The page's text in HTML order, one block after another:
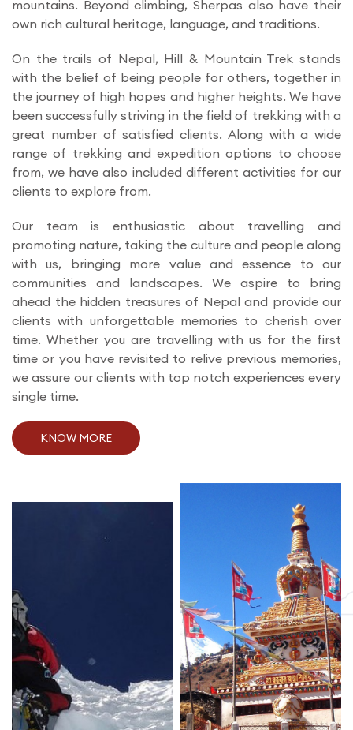
mountains. Beyond climbing, Sherpas also have their
own rich cultural heritage, language, and traditions.
On the trails of Nepal, Hill & Mountain Trek stands
with the belief of being people for others, together in
the journey of high hopes and higher heights. We have
been successfully striving in the field of trekking with a
great number of satisfied clients. Along with a wide
range of trekking and expedition options to choose
from, we have also included different activities for our
clients to explore from.
Our team is enthusiastic about travelling and
promoting nature, taking the culture and people along
with us, bringing more value and essence to our
communities and landscapes. We aspire to bring
ahead the hidden treasures of Nepal and provide our
clients with unforgettable memories to cherish over
time. Whether you are travelling with us for the first
time or you have revisited to relive previous memories,
we assure our clients with top notch experiences every
single time.
KNOW MORE